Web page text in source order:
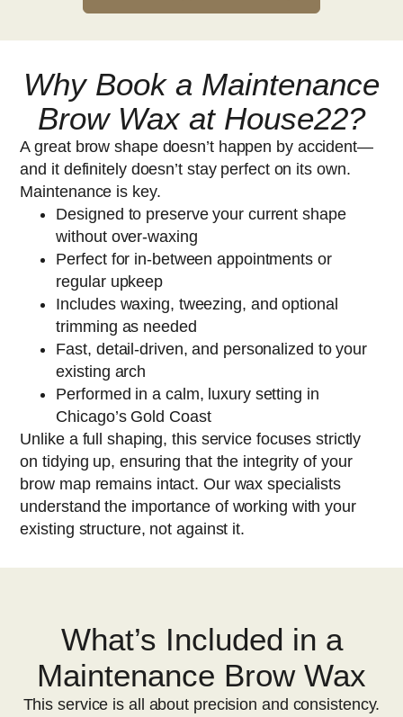
Why Book a Maintenance
Brow Wax at House22?
A great brow shape doesn’t happen by accident—
and it definitely doesn’t stay perfect on its own.
Maintenance is key.
Designed to preserve your current shape
without over-waxing
Perfect for in-between appointments or
regular upkeep
Includes waxing, tweezing, and optional
trimming as needed
Fast, detail-driven, and personalized to your
existing arch
Performed in a calm, luxury setting in
Chicago’s Gold Coast
Unlike a full shaping, this service focuses strictly
on tidying up, ensuring that the integrity of your
brow map remains intact. Our wax specialists
understand the importance of working with your
existing structure, not against it.
What’s Included in a
Maintenance Brow Wax
This service is all about precision and consistency.